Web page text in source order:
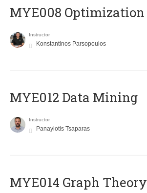
MYE008 Optimization
Instructor
Konstantinos Parsopoulos
MYE012 Data Mining
Instructor
Panayiotis Tsaparas
ΜΥΕ014 Graph Theory